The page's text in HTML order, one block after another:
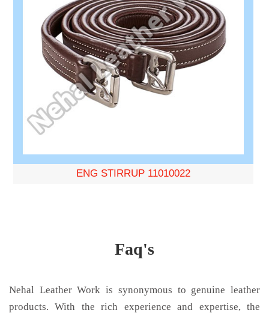
ENG STIRRUP 11010022
Faq's
Nehal Leather Work is synonymous to genuine leather
products. With the rich experience and expertise, the